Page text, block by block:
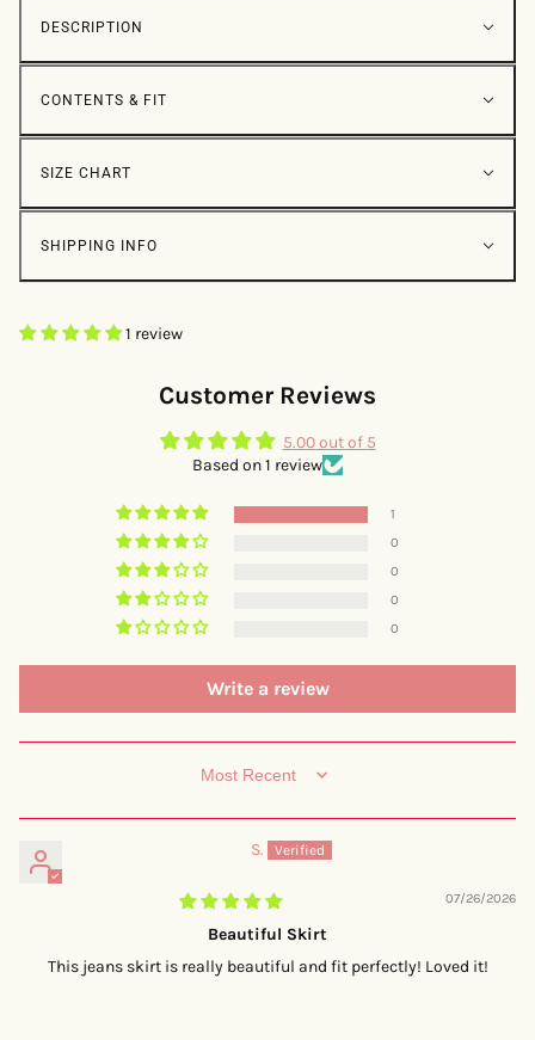
DESCRIPTION
CONTENTS & FIT
SIZE CHART
SHIPPING INFO
1 review
Customer Reviews
5.00 out of 5
Based on 1 review
1
0
0
0
0
Write a review
SORT BY
S.
07/26/2026
Beautiful Skirt
This jeans skirt is really beautiful and fit perfectly! Loved it!